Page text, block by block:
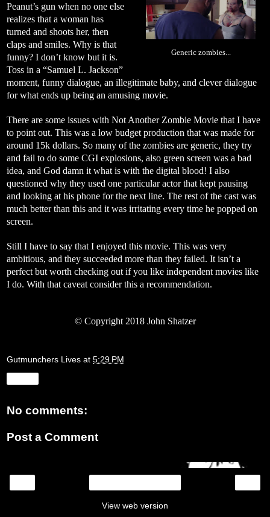
Generic zombies...
Peanut’s gun when no one else
realizes that a woman has
turned and shoots her, then
claps and smiles. Why is that
funny? I don’t know but it is.
Toss in a “Samuel L. Jackson”
moment, funny dialogue, an illegitimate baby, and clever dialogue
for what ends up being an amusing movie.
There are some issues with Not Another Zombie Movie that I have
to point out. This was a low budget production that was made for
around 15k dollars. So many of the zombies are generic, they try
and fail to do some CGI explosions, also green screen was a bad
idea, and God damn it what is with the digital blood! I also
questioned why they used one particular actor that kept pausing
and looking at his phone for the next line. The rest of the cast was
much better than this and it was irritating every time he popped on
screen.
Still I have to say that I enjoyed this movie. This was very
ambitious, and they succeeded more than they failed. It isn’t a
perfect but worth checking out if you like independent movies like
I do. With that caveat consider this a recommendation.
©Copyright 2018 John Shatzer
Gutmunchers Lives at 5:29 PM
No comments:
Post a Comment
View web version